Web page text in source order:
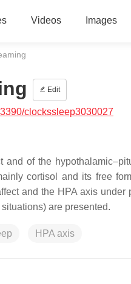
Videos Images
Edit
clockssleep3030027
of the
cortisol and its free
and the HPA axis
are presented.
HPA axis